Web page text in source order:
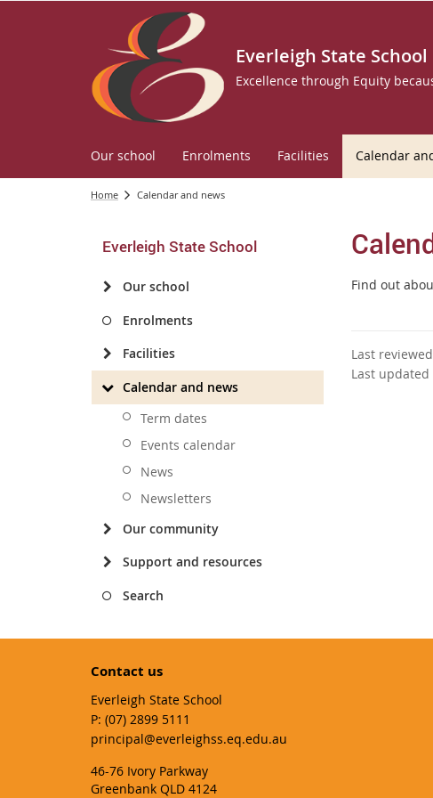
Everleigh State School
Excellence through Equity
Our school Enrolments Facilities Calendar
Home Calendar and news
Everleigh State School
Our school
Enrolments
Facilities
Calendar and news
Term dates
Events calendar
News
Newsletters
Our community
Support and resources
Search
Find out
Last
Last updated
Contact us
Everleigh State School
phone
(07) 2899 5111
email
principal@everleighss.eq.edu.au
46-76 Ivory Parkway
Greenbank QLD 4124